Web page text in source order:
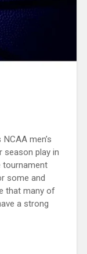
men’s
season play in
tournament
some and
that many of
a strong